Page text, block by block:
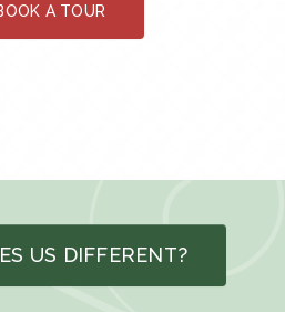
A TOUR
US DIFFERENT?